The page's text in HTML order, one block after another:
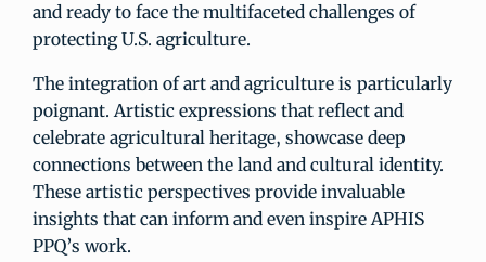
and ready to face the multifaceted challenges of
protecting U.S. agriculture.
The integration of art and agriculture is particularly
poignant. Artistic expressions that reflect and
celebrate agricultural heritage, showcase deep
connections between the land and cultural identity.
These artistic perspectives provide invaluable
insights that can inform and even inspire APHIS
PPQ’s work.